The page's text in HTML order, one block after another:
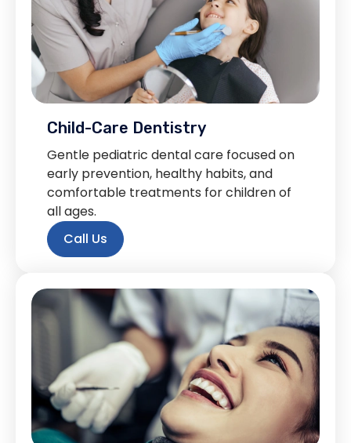
Child-Care Dentistry
Gentle pediatric dental care focused on
early prevention, healthy habits, and
comfortable treatments for children of
all ages.
Call Us